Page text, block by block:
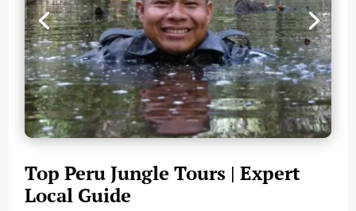
Top Peru Jungle Tours | Expert
Local Guide